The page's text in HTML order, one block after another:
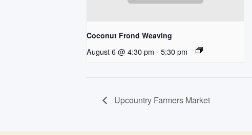
Coconut Frond Weaving
August 6 @ 4:30 pm - 5:30 pm
Upcountry Farmers Market